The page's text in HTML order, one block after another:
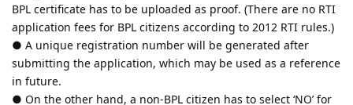
BPL certificate has to be uploaded as proof. (There are no RTI
application fees for BPL citizens according to 2012 RTI rules.)
● A unique registration number will be generated after
submitting the application, which may be used as a reference
in future.
● On the other hand, a non-BPL citizen has to select ‘NO’ for